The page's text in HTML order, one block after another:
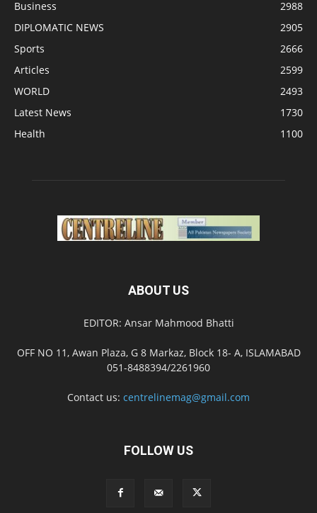
Business
2988
DIPLOMATIC NEWS
2905
Sports
2666
Articles
2599
WORLD
2493
Latest News
1730
Health
1100
ABOUT US
EDITOR: Ansar Mahmood Bhatti
OFF NO 11, Awan Plaza, G 8 Markaz, Block 18- A, ISLAMABAD
051-8488394/2261960
Contact us: centrelinemag@gmail.com
FOLLOW US